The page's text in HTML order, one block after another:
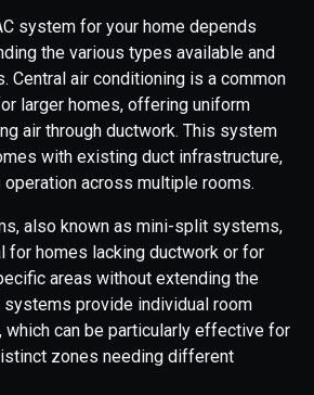
system for your home depends
the various types available and
Central air conditioning is a common
larger homes, offering uniform
air through ductwork. This system
with existing duct infrastructure,
across multiple rooms.
also known as mini-split systems,
for homes lacking ductwork or for
areas without extending the
provide individual room
which can be particularly effective for
zones needing different